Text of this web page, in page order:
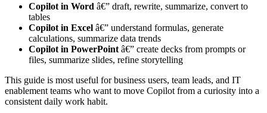
Copilot in Word â€” draft, rewrite, summarize, convert to
tables
Copilot in Excel â€” understand formulas, generate
calculations, summarize data trends
Copilot in PowerPoint â€” create decks from prompts or
files, summarize slides, refine storytelling
This guide is most useful for business users, team leads, and IT
enablement teams who want to move Copilot from a curiosity into a
consistent daily work habit.